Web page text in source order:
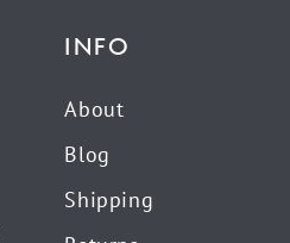
INFO
About
Blog
Shipping